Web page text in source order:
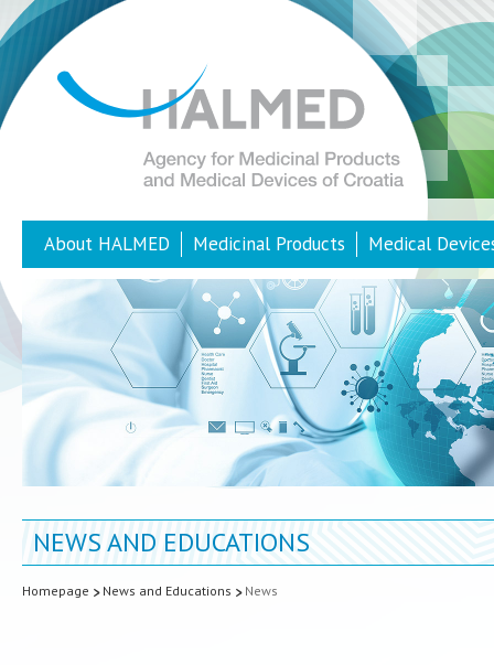
About HALMED Medicinal Products Medical
NEWS AND EDUCATIONS
Homepage News and Educations News